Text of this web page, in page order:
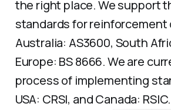
the right place. We support
standards for reinforcement
Australia: AS3600, South
Europe: BS 8666. We are
process of implementing
USA: CRSI, and Canada: RSIC.